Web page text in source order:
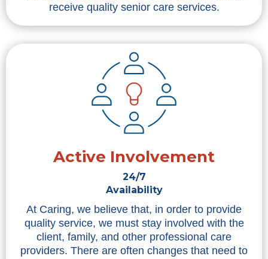
receive quality senior care services.
Active Involvement
24/7
Availability
At Caring, we believe that, in order to provide
quality service, we must stay involved with the
client, family, and other professional care
providers. There are often changes that need to